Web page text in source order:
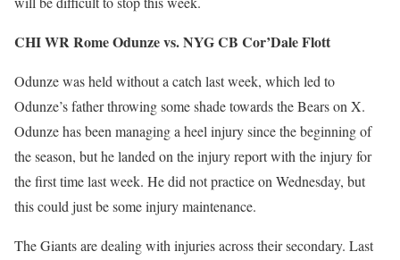
CHI WR Rome Odunze vs. NYG CB Cor’Dale Flott
Odunze was held without a catch last week, which led to
Odunze’s father throwing some shade towards the Bears on X.
Odunze has been managing a heel injury since the beginning of
the season, but he landed on the injury report with the injury for
the first time last week. He did not practice on Wednesday, but
this could just be some injury maintenance.
The Giants are dealing with injuries across their secondary. Last